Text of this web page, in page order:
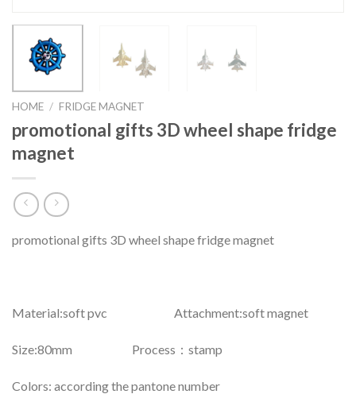
HOME / FRIDGE MAGNET
promotional gifts 3D wheel shape fridge
magnet
promotional gifts 3D wheel shape fridge magnet
Material:soft pvc Attachment:soft magnet
Size:80mm Process：stamp
Colors: according the pantone number